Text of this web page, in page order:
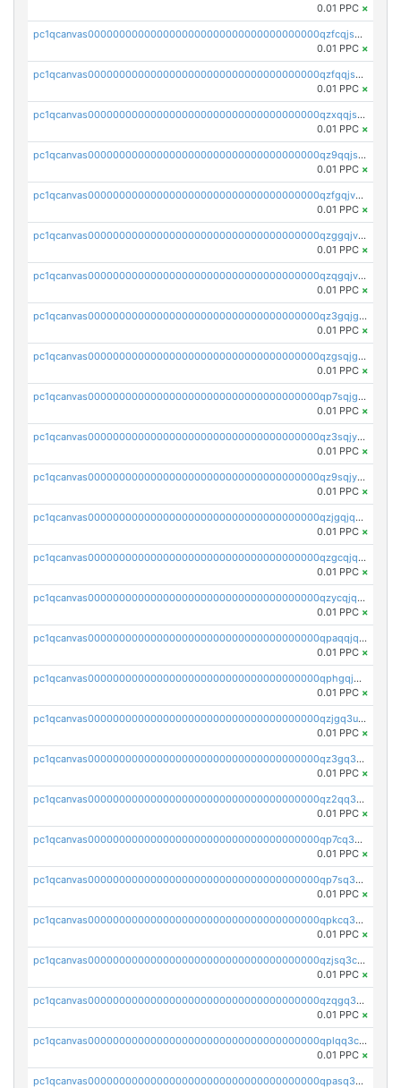
0.01 PPC ×
pc1qcanvas0000000000000000000000000000000000000qzfcqjszsw7yf5y
0.01 PPC ×
pc1qcanvas0000000000000000000000000000000000000qzfqqjszsn6lgf4
0.01 PPC ×
pc1qcanvas0000000000000000000000000000000000000qzxqqjszsmm2vvg
0.01 PPC ×
pc1qcanvas0000000000000000000000000000000000000qz9qqjspqdul690
0.01 PPC ×
pc1qcanvas0000000000000000000000000000000000000qzfgqjvzsfsundf
0.01 PPC ×
pc1qcanvas0000000000000000000000000000000000000qzggqjvzs80c54r
0.01 PPC ×
pc1qcanvas0000000000000000000000000000000000000qzqgqjvzsvp392p
0.01 PPC ×
pc1qcanvas0000000000000000000000000000000000000qz3gqjgzsu22865
0.01 PPC ×
pc1qcanvas0000000000000000000000000000000000000qzgsqjgzsjrwmhf
0.01 PPC ×
pc1qcanvas0000000000000000000000000000000000000qp7sqjgpqrga8jl
0.01 PPC ×
pc1qcanvas0000000000000000000000000000000000000qz3sqjyzsekx50p
0.01 PPC ×
pc1qcanvas0000000000000000000000000000000000000qz9sqjypq6zauta
0.01 PPC ×
pc1qcanvas0000000000000000000000000000000000000qzjgqjqzs7jujv4
0.01 PPC ×
pc1qcanvas0000000000000000000000000000000000000qzgcqjqpqd8yqrq
0.01 PPC ×
pc1qcanvas0000000000000000000000000000000000000qzycqjqpqhwad8r
0.01 PPC ×
pc1qcanvas0000000000000000000000000000000000000qpaqqjqpqh0etjq
0.01 PPC ×
pc1qcanvas0000000000000000000000000000000000000qphgqjqzs0zgnhq
0.01 PPC ×
pc1qcanvas0000000000000000000000000000000000000qzjgq3uzs4h9k73
0.01 PPC ×
pc1qcanvas0000000000000000000000000000000000000qz3gq3uzs8lfll0
0.01 PPC ×
pc1qcanvas0000000000000000000000000000000000000qz2qq3uzsr7h5ac
0.01 PPC ×
pc1qcanvas0000000000000000000000000000000000000qp7cq3uqsf6s9z7
0.01 PPC ×
pc1qcanvas0000000000000000000000000000000000000qp7sq3uzsuj8qla
0.01 PPC ×
pc1qcanvas0000000000000000000000000000000000000qpkcq3uzsu88fts
0.01 PPC ×
pc1qcanvas0000000000000000000000000000000000000qzjsq3czsqmneum
0.01 PPC ×
pc1qcanvas0000000000000000000000000000000000000qzqgq3czsh5ja06
0.01 PPC ×
pc1qcanvas0000000000000000000000000000000000000qplqq3czsv6uswj
0.01 PPC ×
pc1qcanvas0000000000000000000000000000000000000qpasq3czsxjx8pc